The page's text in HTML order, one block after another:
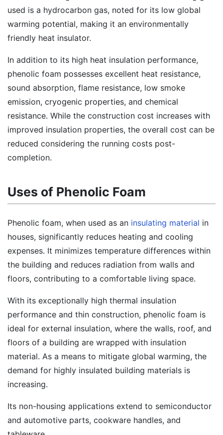
used is a hydrocarbon gas, noted for its low global
warming potential, making it an environmentally
friendly heat insulator.
In addition to its high heat insulation performance,
phenolic foam possesses excellent heat resistance,
sound absorption, flame resistance, low smoke
emission, cryogenic properties, and chemical
resistance. While the construction cost increases with
improved insulation properties, the overall cost can be
reduced considering the running costs post-
completion.
Uses of Phenolic Foam
Phenolic foam, when used as an insulating material in
houses, significantly reduces heating and cooling
expenses. It minimizes temperature differences within
the building and reduces radiation from walls and
floors, contributing to a comfortable living space.
With its exceptionally high thermal insulation
performance and thin construction, phenolic foam is
ideal for external insulation, where the walls, roof, and
floors of a building are wrapped with insulation
material. As a means to mitigate global warming, the
demand for highly insulated building materials is
increasing.
Its non-housing applications extend to semiconductor
and automotive parts, cookware handles, and